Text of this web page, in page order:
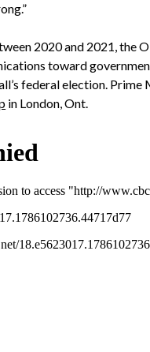
2020 and 2021, the
toward
federal election.
in London, Ont.